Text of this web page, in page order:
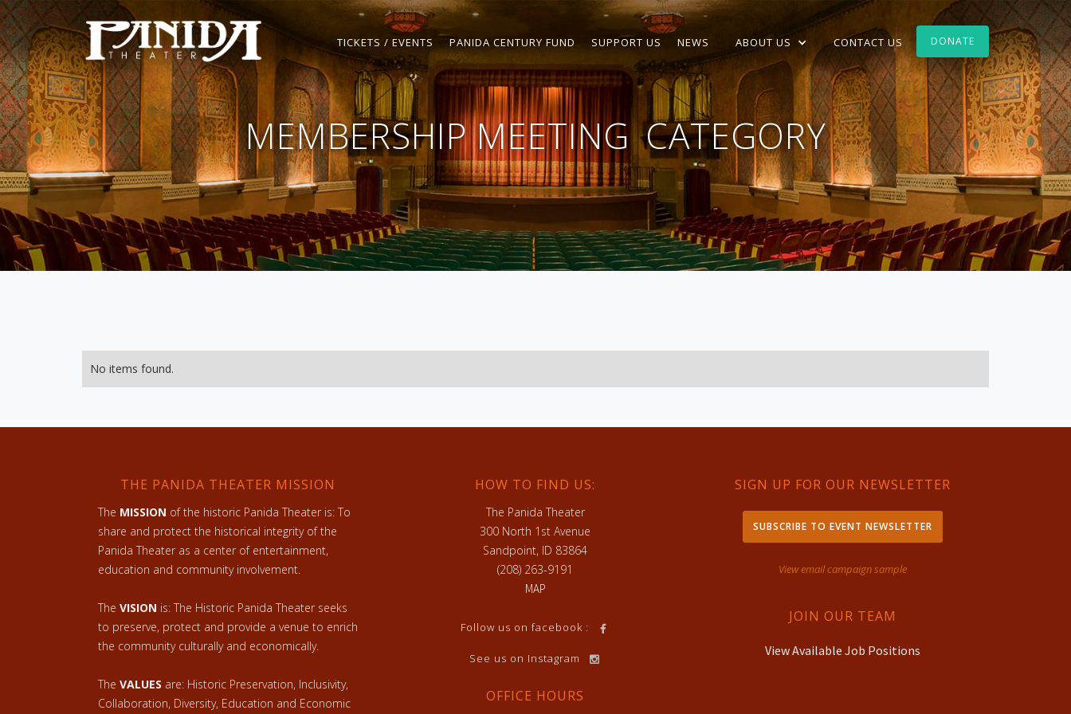
TICKETS / EVENTS PANIDA CENTURY FUND SUPPORT US NEWS ABOUT US CONTACT US DONATE
MEMBERSHIP MEETING CATEGORY
No items found.
THE PANIDA THEATER MISSION
The MISSION of the historic Panida Theater is: To
share and protect the historical integrity of the
Panida Theater as a center of entertainment,
education and community involvement.
The VISION is: The Historic Panida Theater seeks
to preserve, protect and provide a venue to enrich
the community culturally and economically.
The VALUES are: Historic Preservation, Inclusivity,
Collaboration, Diversity, Education and Economic
HOW TO FIND US:
The Panida Theater
300 North 1st Avenue
Sandpoint, ID 83864
(208) 263-9191
MAP
Follow us on facebook :
See us on Instagram
OFFICE HOURS
SIGN UP FOR OUR NEWSLETTER
SUBSCRIBE TO EVENT NEWSLETTER
View email campaign sample
JOIN OUR TEAM
View Available Job Positions